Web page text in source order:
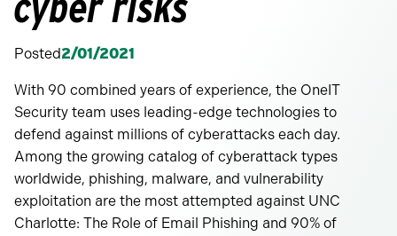
Posted2/01/2021
With 90 combined years of experience, the OneIT
Security team uses leading-edge technologies to
defend against millions of cyberattacks each day.
Among the growing catalog of cyberattack types
worldwide, phishing, malware, and vulnerability
exploitation are the most attempted against UNC
Charlotte: The Role of Email Phishing and 90% of